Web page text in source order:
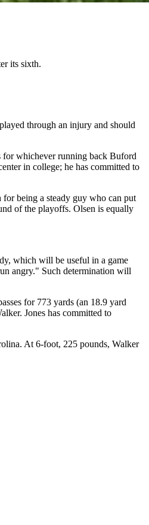
its sixth.
through an injury and should
for whichever running back Buford
in college; he has committed to
being a steady guy who can put
of the playoffs. Olsen is equally
which will be useful in a game
angry." Such determination will
for 773 yards (an 18.9 yard
Jones has committed to
At 6-foot, 225 pounds, Walker